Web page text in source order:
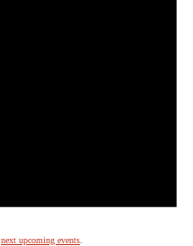
next upcoming events